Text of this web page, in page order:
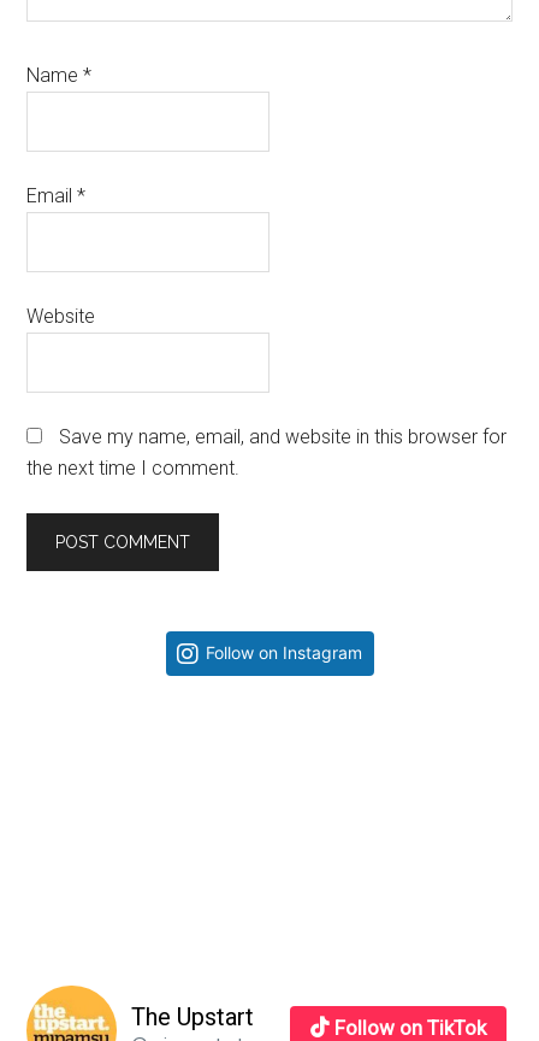
Name*
Email*
Website
Save my name, email, and website in this browser for
the next time I comment.
Follow on Instagram
The Upstart Follow on TikTok